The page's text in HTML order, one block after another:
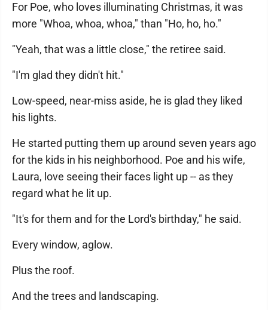
For Poe, who loves illuminating Christmas, it was
more "Whoa, whoa, whoa," than "Ho, ho, ho."
"Yeah, that was a little close," the retiree said.
"I'm glad they didn't hit."
Low-speed, near-miss aside, he is glad they liked
his lights.
He started putting them up around seven years ago
for the kids in his neighborhood. Poe and his wife,
Laura, love seeing their faces light up -- as they
regard what he lit up.
"It's for them and for the Lord's birthday," he said.
Every window, aglow.
Plus the roof.
And the trees and landscaping.